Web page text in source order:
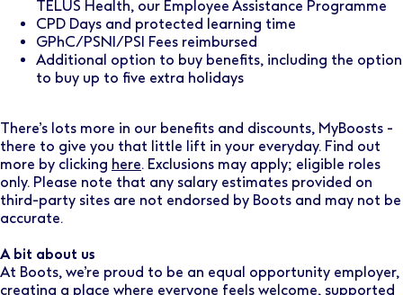
TELUS Health, our Employee Assistance Programme
CPD Days and protected learning time
GPhC/PSNI/PSI Fees reimbursed
Additional option to buy benefits, including the option
to buy up to five extra holidays
There’s lots more in our benefits and discounts, MyBoosts -
there to give you that little lift in your everyday. Find out
more by clicking here. Exclusions may apply; eligible roles
only. Please note that any salary estimates provided on
third-party sites are not endorsed by Boots and may not be
accurate.
A bit about us
At Boots, we’re proud to be an equal opportunity employer,
creating a place where everyone feels welcome, supported